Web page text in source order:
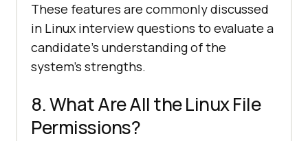
These features are commonly discussed
in Linux interview questions to evaluate a
candidate's understanding of the
system's strengths.
8. What Are All the Linux File
Permissions?